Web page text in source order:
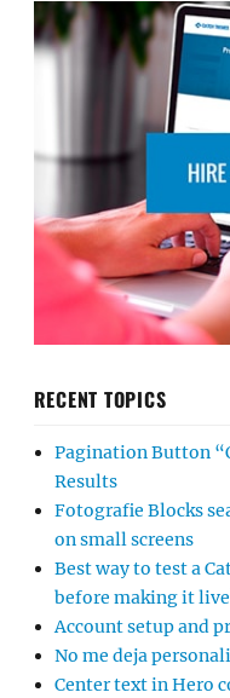
RECENT TOPICS
Pagination Button
Results
Fotografie Blocks
on small screens
Best way to test a
before making it
Account setup and
No me deja
Center text in Hero